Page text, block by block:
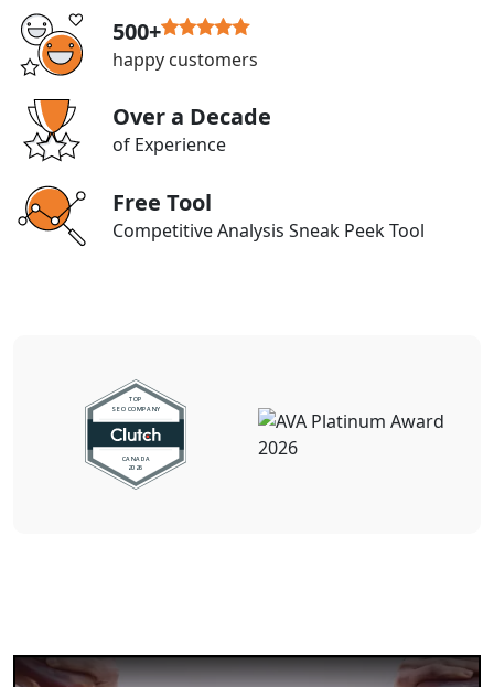
500+
happy customers
Over a Decade
of Experience
Free Tool
Competitive Analysis Sneak Peek Tool